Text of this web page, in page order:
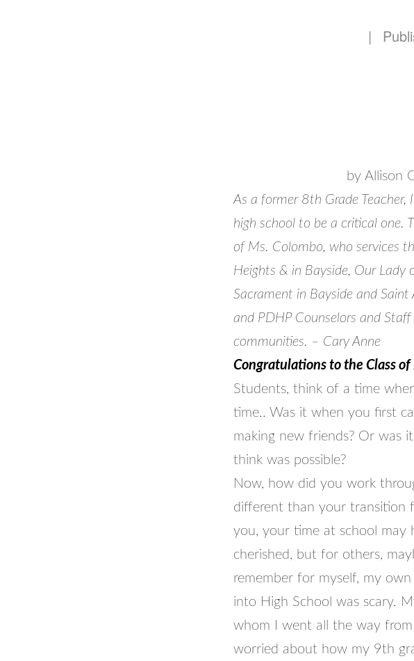
|
by Allison
As a former 8th Grade
high school to be a critical one.
of Ms. Colombo, who services
Heights & in Bayside, Our Lady
Sacrament in Bayside and
and PDHP Counselors and
communities. – Cary Anne
Congratulations to the Class
Students, think of a time
time.. Was it when you first
making new friends? Or was
think was possible?
Now, how did you work
different than your transition
you, your time at school may
cherished, but for others,
remember for myself, my
into High School was scary.
whom I went all the way
worried about how my 9th